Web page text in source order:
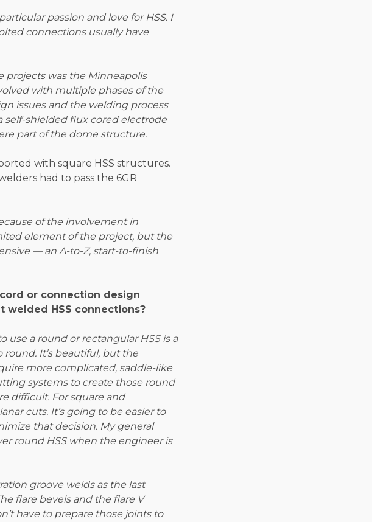
passion and love for HSS. I
connections usually have
projects was the Minneapolis
with multiple phases of the
issues and the welding process
self-shielded flux cored electrode
part of the dome structure.
with square HSS structures.
had to pass the 6GR
of the involvement in
element of the project, but the
— an A-to-Z, start-to-finish
or connection design
HSS connections?
use a round or rectangular HSS is a
round. It’s beautiful, but the
more complicated, saddle-like
systems to create those round
difficult. For square and
cuts. It’s going to be easier to
that decision. My general
round HSS when the engineer is
groove welds as the last
flare bevels and the flare V
have to prepare those joints to